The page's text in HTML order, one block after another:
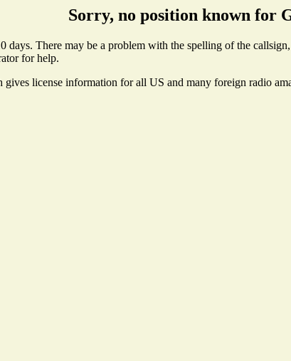
Sorry, no position known for
days. There may be a problem with the spelling of the
for help.
gives license information for all US and many foreign radio